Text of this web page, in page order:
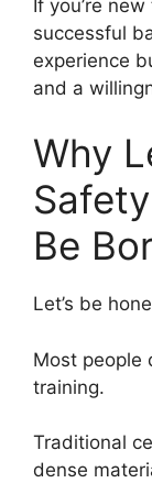
If you’re
successful
experience
and a
Why
Be
Let’s be
Most people
training.
Traditional
dense